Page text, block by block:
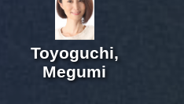
Toyoguchi,
Megumi